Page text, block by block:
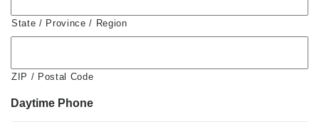
State / Province / Region
ZIP / Postal Code
Daytime Phone